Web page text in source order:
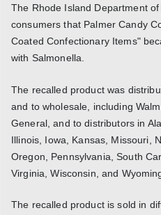
The Rhode Island Department
consumers that Palmer Candy
Coated Confectionary Items"
with Salmonella.
The recalled product was
and to wholesale, including
General, and to distributors in
Illinois, Iowa, Kansas, Missouri,
Oregon, Pennsylvania, South
Virginia, Wisconsin, and
The recalled product is sold in